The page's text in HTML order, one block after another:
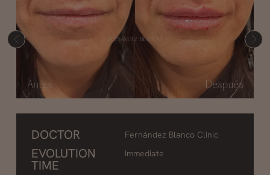
DOCTOR Fernández Blanco Clinic
EVOLUTION
TIME
Immediate